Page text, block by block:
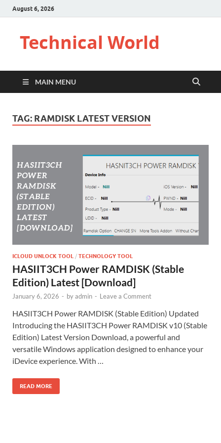
August 6, 2026
Technical World
MAIN MENU
TAG: RAMDISK LATEST VERSION
ICLOUD UNLOCK TOOL / TECHNOLOGY TOOL
HASIIT3CH Power RAMDISK (Stable
Edition) Latest [Download]
January 6, 2026 - byadmin - Leave a Comment
HASIIT3CH Power RAMDISK (Stable Edition) Updated
Introducing the HASIIT3CH Power RAMDISK v10 (Stable
Edition) Latest Version Download, a powerful and
versatile Windows application designed to enhance your
iDevice experience. With …
READ MORE